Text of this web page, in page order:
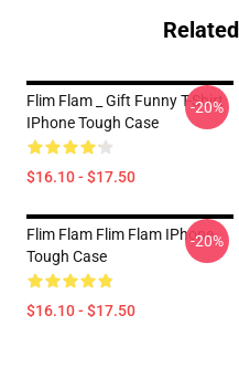
Flim Flam _ Gift Funny T-Shirt
IPhone Tough Case
$16.10 - $17.50
-20%
Flim Flam Flim Flam IPhone
Tough Case
$16.10 - $17.50
-20%